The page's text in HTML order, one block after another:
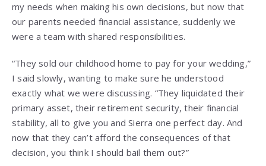
my needs when making his own decisions, but now that
our parents needed financial assistance, suddenly we
were a team with shared responsibilities.
“They sold our childhood home to pay for your wedding,”
I said slowly, wanting to make sure he understood
exactly what we were discussing. “They liquidated their
primary asset, their retirement security, their financial
stability, all to give you and Sierra one perfect day. And
now that they can’t afford the consequences of that
decision, you think I should bail them out?”